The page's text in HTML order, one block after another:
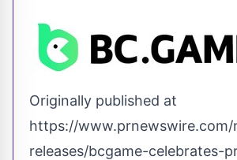
Originally published at
https://www.prnewswire.com/
releases/bcgame-celebrates-